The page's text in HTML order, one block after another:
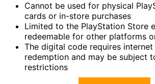
Cannot be used for physical
cards or in-store purchases
Limited to the PlayStation Store
redeemable for other platforms
The digital code requires
redemption and may be subject
restrictions